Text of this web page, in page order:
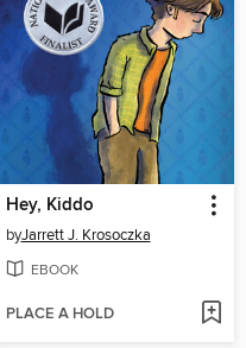
Hey, Kiddo
byJarrett J. Krosoczka
EBOOK
PLACE A HOLD